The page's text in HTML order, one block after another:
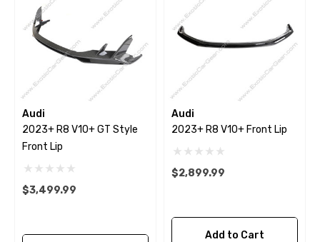
Audi
2023+ R8 V10+ GT Style
Front Lip
$3,499.99
Audi
2023+ R8 V10+ Front Lip
$2,899.99
Add to Cart